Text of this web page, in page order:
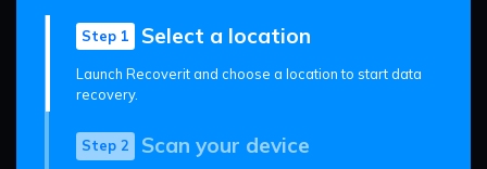
Step 1 Select a location
Launch Recoverit and choose a location to start data
recovery.
Step 2 Scan your device